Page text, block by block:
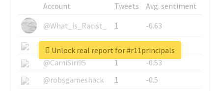
Account Tweets
Avg. sentiment
@What_is_Racist_
1
-0.63
@SkateChart
1
-0.6
@CamiSiri95
1
-0.53
@robsgameshack
1
-0.5
Unlock real report for #r11principals